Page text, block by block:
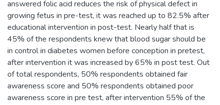
answered folic acid reduces the risk of physical defect in
growing fetus in pre-test, it was reached up to 82.5% after
educational intervention in post-test. Nearly half that is
45% of the respondents knew that blood sugar should be
in control in diabetes women before conception in pretest,
after intervention it was increased by 65% in post test. Out
of total respondents, 50% respondents obtained fair
awareness score and 50% respondents obtained poor
awareness score in pre test, after intervention 55% of the